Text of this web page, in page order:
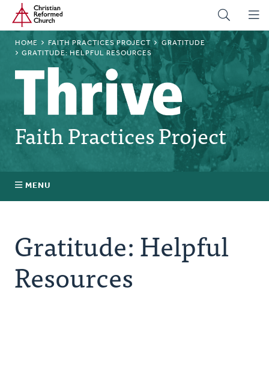
Skip
main
content
Home
BREADCRUMB
HOME FAITH PRACTICES PROJECT
GRATITUDE
GRATITUDE: HELPFUL RESOURCES
Faith Practices Project
MENU
What Is a Faith Practice?
Explore the Practices
Gratitude: Helpful
Resources